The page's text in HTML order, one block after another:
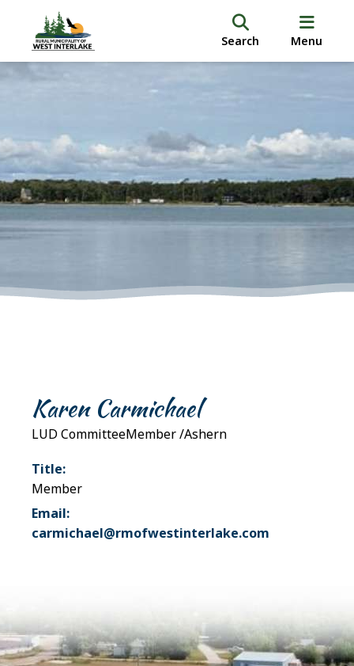
Search Menu
Karen Carmichael
LUD CommitteeMember /Ashern
Title:
Member
Email:
carmichael@rmofwestinterlake.com